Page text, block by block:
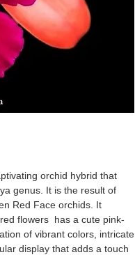
orchid hybrid that
genus. It is the result of
Red Face orchids. It
flowers has a cute pink-
of vibrant colors, intricate
display that adds a touch